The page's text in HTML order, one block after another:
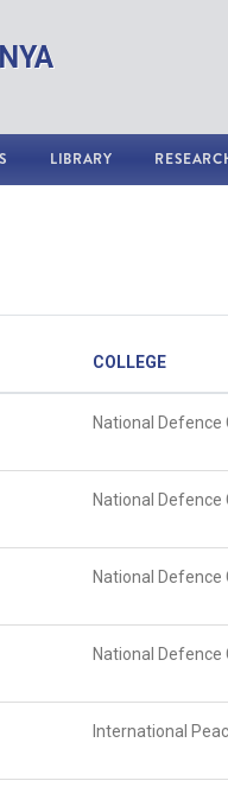
LIBRARY
COLLEGE
National Defence
National Defence
National Defence
National Defence
International